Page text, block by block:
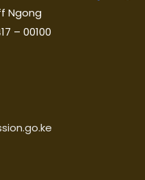
Ngong
– 00100